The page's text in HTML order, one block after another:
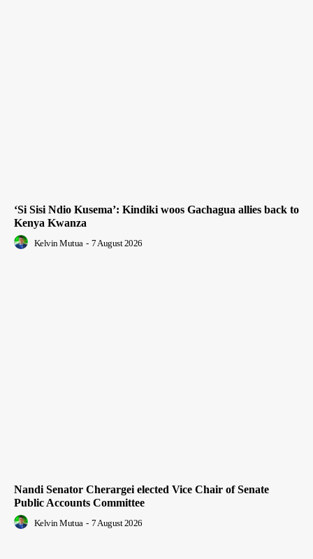
‘Si Sisi Ndio Kusema’: Kindiki woos Gachagua allies back to
Kenya Kwanza
Kelvin Mutua - 7 August 2026
Nandi Senator Cherargei elected Vice Chair of Senate
Public Accounts Committee
Kelvin Mutua - 7 August 2026